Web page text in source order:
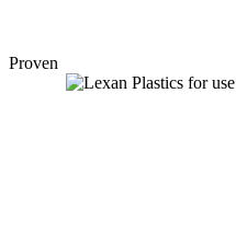
Proven